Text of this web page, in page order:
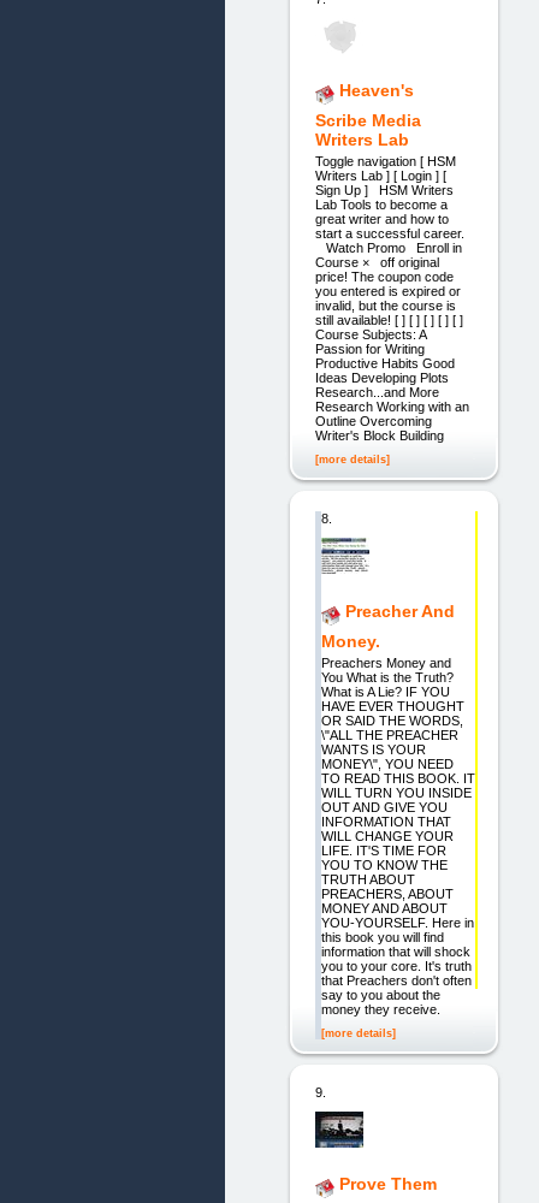
Heaven's
Scribe Media
Writers Lab
Toggle navigation [ HSM
Writers Lab ] [ Login ] [
Sign Up ] HSM Writers
Lab Tools to become a
great writer and how to
start a successful career.
Watch Promo Enroll in
Course × off original
price! The coupon code
you entered is expired or
invalid, but the course is
still available! [ ] [ ] [ ] [ ] [ ]
Course Subjects: A
Passion for Writing
Productive Habits Good
Ideas Developing Plots
Research...and More
Research Working with an
Outline Overcoming
Writer's Block Building
[more details]
8.
Preacher And
Money.
Preachers Money and
You What is the Truth?
What is A Lie? IF YOU
HAVE EVER THOUGHT
OR SAID THE WORDS,
\"ALL THE PREACHER
WANTS IS YOUR
MONEY\", YOU NEED
TO READ THIS BOOK. IT
WILL TURN YOU INSIDE
OUT AND GIVE YOU
INFORMATION THAT
WILL CHANGE YOUR
LIFE. IT'S TIME FOR
YOU TO KNOW THE
TRUTH ABOUT
PREACHERS, ABOUT
MONEY AND ABOUT
YOU-YOURSELF. Here in
this book you will find
information that will shock
you to your core. It's truth
that Preachers don't often
say to you about the
money they receive.
[more details]
9.
Prove Them